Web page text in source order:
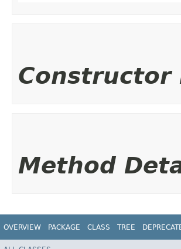
Constructor
Method
OVERVIEW PACKAGE CLASS TREE